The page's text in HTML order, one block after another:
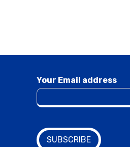
Your Email address